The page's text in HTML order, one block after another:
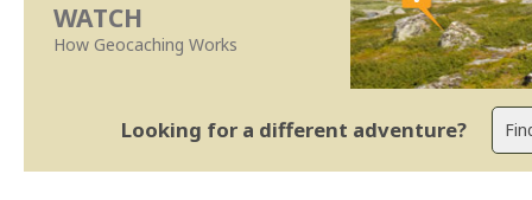
WATCH
How Geocaching Works
Looking for a different adventure?